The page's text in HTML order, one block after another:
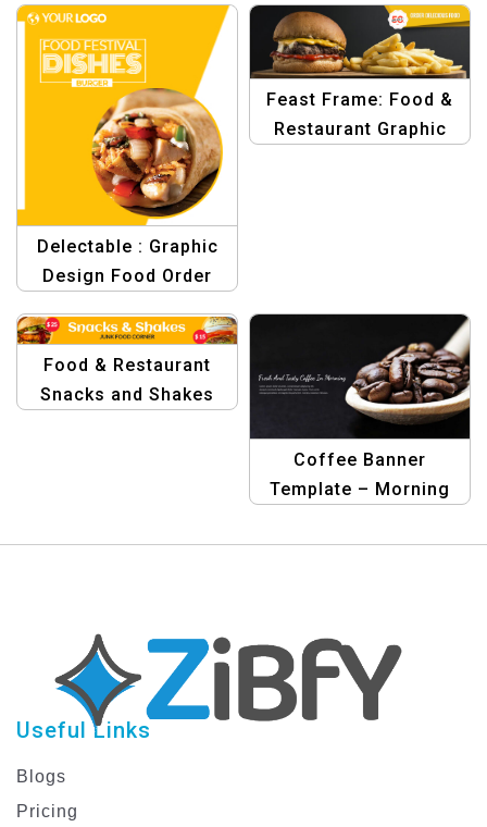
Delectable : Graphic
Design Food Order
Feast Frame: Food &
Restaurant Graphic
Food & Restaurant
Snacks and Shakes
Coffee Banner
Template – Morning
Useful Links
Blogs
Pricing